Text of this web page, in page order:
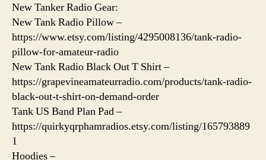
New Tanker Radio Gear:
New Tank Radio Pillow –
https://www.etsy.com/listing/4295008136/tank-radio-
pillow-for-amateur-radio
New Tank Radio Black Out T Shirt –
https://grapevineamateurradio.com/products/tank-radio-
black-out-t-shirt-on-demand-order
Tank US Band Plan Pad –
https://quirkyqrphamradios.etsy.com/listing/165793889
1
Hoodies –